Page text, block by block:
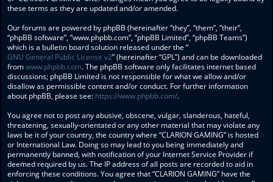
these terms as they are updated and/or amended.
Our forums are powered by phpBB (hereinafter “they”, “them”, “their”,
“phpBB software”, “www.phpbb.com”, “phpBB Limited”, “phpBB Teams”)
which is a bulletin board solution released under the “
GNU General Public License v2” (hereinafter “GPL”) and can be downloaded
fromwww.phpbb.com. The phpBB software only facilitates internet based
discussions; phpBB Limited is not responsible for what we allow and/or
disallow as permissible content and/or conduct. For further information
about phpBB, please see: https://www.phpbb.com/.
You agree not to post any abusive, obscene, vulgar, slanderous, hateful,
threatening, sexually-orientated or any other material that may violate any
laws be it of your country, the country where “CLARION GAMING” is hosted
or International Law. Doing so may lead to you being immediately and
permanently banned, with notification of your Internet Service Provider if
deemed required by us. The IP address of all posts are recorded to aid in
enforcing these conditions. You agree that “CLARION GAMING” have the